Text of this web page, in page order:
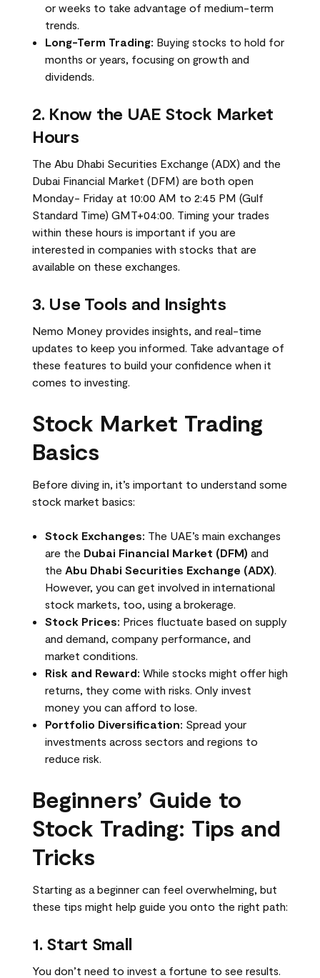
or weeks to take advantage of medium-term
trends.
Long-Term Trading: Buying stocks to hold for
months or years, focusing on growth and
dividends.
2. Know the UAE Stock Market
Hours
The Abu Dhabi Securities Exchange (ADX) and the
Dubai Financial Market (DFM) are both open
Monday- Friday at 10:00 AM to 2:45 PM (Gulf
Standard Time) GMT+04:00. Timing your trades
within these hours is important if you are
interested in companies with stocks that are
available on these exchanges.
3. Use Tools and Insights
Nemo Money provides insights, and real-time
updates to keep you informed. Take advantage of
these features to build your confidence when it
comes to investing.
Stock Market Trading
Basics
Before diving in, it’s important to understand some
stock market basics:
Stock Exchanges: The UAE’s main exchanges
are the Dubai Financial Market (DFM) and
the Abu Dhabi Securities Exchange (ADX).
However, you can get involved in international
stock markets, too, using a brokerage.
Stock Prices: Prices fluctuate based on supply
and demand, company performance, and
market conditions.
Risk and Reward: While stocks might offer high
returns, they come with risks. Only invest
money you can afford to lose.
Portfolio Diversification: Spread your
investments across sectors and regions to
reduce risk.
Beginners’ Guide to
Stock Trading: Tips and
Tricks
Starting as a beginner can feel overwhelming, but
these tips might help guide you onto the right path:
1. Start Small
You don’t need to invest a fortune to see results.